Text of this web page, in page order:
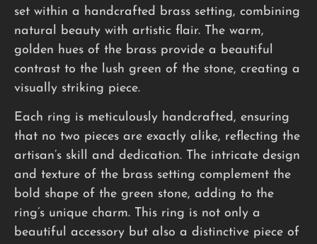
set within a handcrafted brass setting, combining
natural beauty with artistic flair. The warm,
golden hues of the brass provide a beautiful
contrast to the lush green of the stone, creating a
visually striking piece.
Each ring is meticulously handcrafted, ensuring
that no two pieces are exactly alike, reflecting the
artisan’s skill and dedication. The intricate design
and texture of the brass setting complement the
bold shape of the green stone, adding to the
ring’s unique charm. This ring is not only a
beautiful accessory but also a distinctive piece of